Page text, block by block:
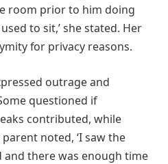
room prior to him doing
to sit,’ she stated. Her
for privacy reasons.
outrage and
questioned if
contributed, while
noted, ‘I saw the
and there was enough time